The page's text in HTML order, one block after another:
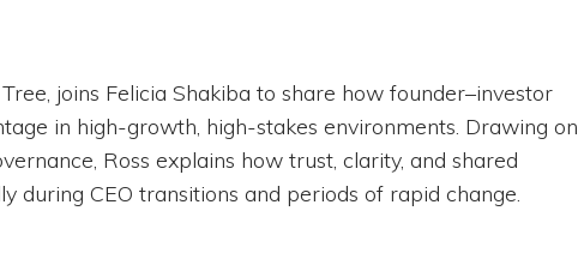
joins Felicia Shakiba to share how founder–investor
in high-growth, high-stakes environments. Drawing on
Ross explains how trust, clarity, and shared
during CEO transitions and periods of rapid change.